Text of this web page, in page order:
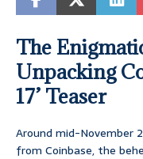
The
Unpacking
17’ Teaser
Around mid-November
from Coinbase, the